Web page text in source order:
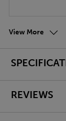
View More
REVIEWS